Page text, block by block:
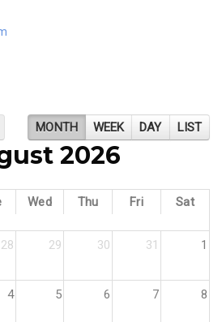
MONTH WEEK DAY LIST
2026
Wed Thu Fri Sat
28 29 30 31 1
4 5 6 7 8